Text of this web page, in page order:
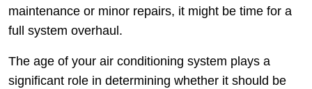
maintenance or minor repairs, it might be time for a
full system overhaul.
The age of your air conditioning system plays a
significant role in determining whether it should be